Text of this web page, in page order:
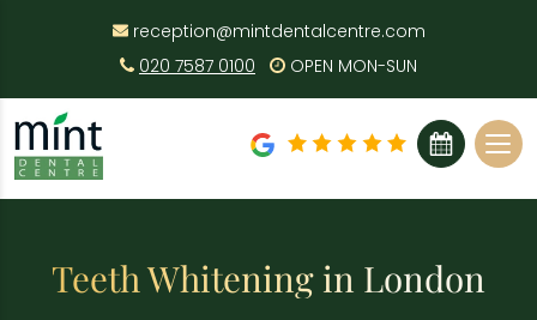
reception@mintdentalcentre.com
020 7587 0100
OPEN MON-SUN
BOOK ONLINE
Teeth Whitening in London